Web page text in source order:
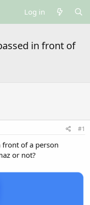
Log in
in front of
#1
front of a person
or not?